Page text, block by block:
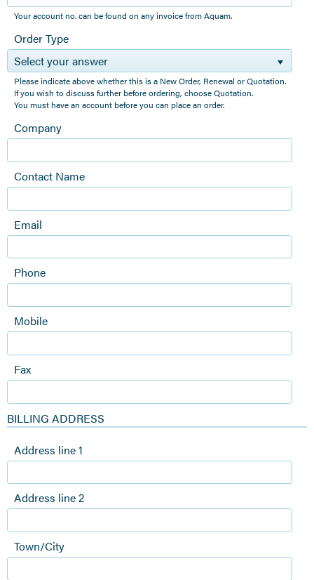
Your account no. can be found on any invoice from Aquam.
Order Type
Select your answer
Please indicate above whether this is a New Order, Renewal or Quotation.
If you wish to discuss further before ordering, choose Quotation.
You must have an account before you can place an order.
Company
Contact Name
Email
Phone
Mobile
Fax
BILLING ADDRESS
Address line 1
Address line 2
Town/City